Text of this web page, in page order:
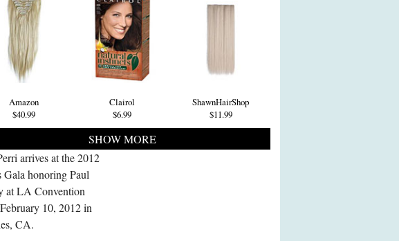
Amazon
$40.99
Clairol
$6.99
ShawnHairShop
$11.99
SHOW MORE
arrives at the 2012
Gala honoring Paul
at LA Convention
10, 2012 in
CA.